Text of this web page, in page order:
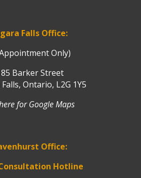
Falls Office:
Only)
Barker Street
Ontario, L2G 1Y5
for Google Maps
Office:
Hotline